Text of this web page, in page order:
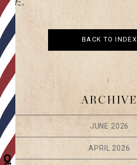
ました。
BACK TO INDEX
ARCHIVE
JUNE 2026
APRIL 2026